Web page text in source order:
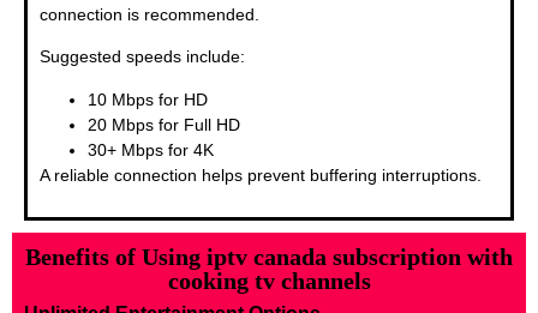
connection is recommended.
Suggested speeds include:
10 Mbps for HD
20 Mbps for Full HD
30+ Mbps for 4K
A reliable connection helps prevent buffering interruptions.
Benefits of Using iptv canada subscription with
cooking tv channels